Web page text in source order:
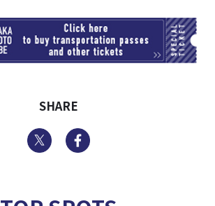
SHARE
Twitter